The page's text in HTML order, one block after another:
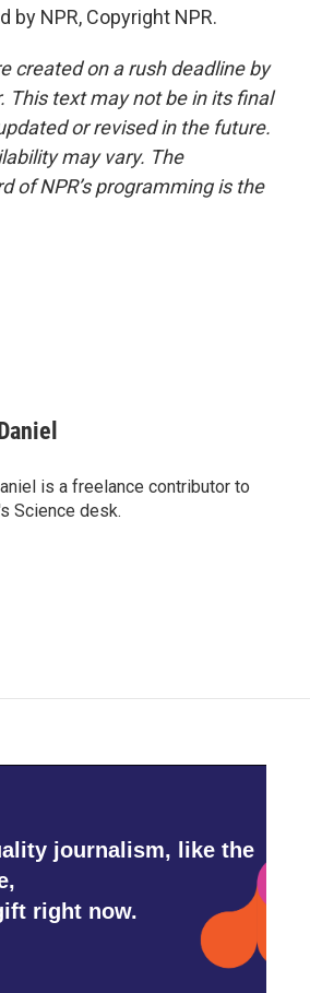
by NPR, Copyright NPR.
created on a rush deadline by
This text may not be in its final
or revised in the future.
may vary. The
of NPR’s programming is the
is a freelance contributor to
Science desk.
journalism, like the
right now.